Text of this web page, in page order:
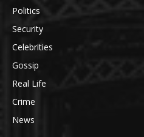
Politics
Security
Celebrities
Gossip
Real Life
Crime
News